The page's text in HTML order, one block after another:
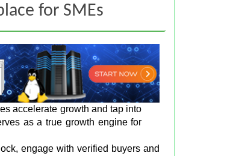
for SMEs
accelerate growth and tap into
as a true growth engine for
engage with verified buyers and